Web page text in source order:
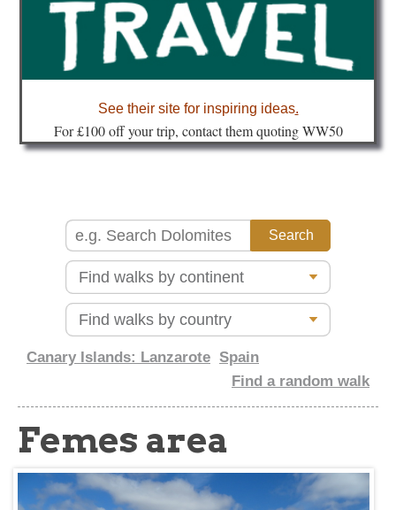
planning & travel
community
See their site for inspiring ideas.
For £100 off your trip, contact them quoting WW50
Canary Islands: Lanzarote Spain
Find a random walk
Femes area